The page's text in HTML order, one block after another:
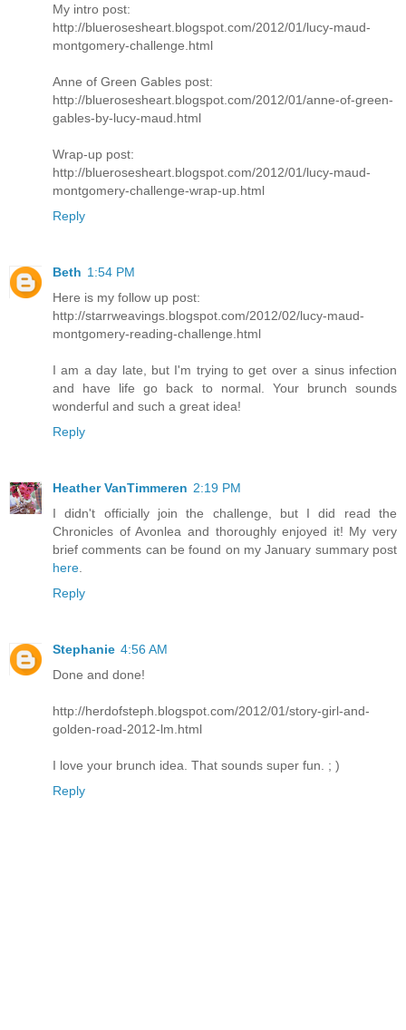
My intro post:
http://bluerosesheart.blogspot.com/2012/01/lucy-maud-
montgomery-challenge.html
Anne of Green Gables post:
http://bluerosesheart.blogspot.com/2012/01/anne-of-green-
gables-by-lucy-maud.html
Wrap-up post:
http://bluerosesheart.blogspot.com/2012/01/lucy-maud-
montgomery-challenge-wrap-up.html
Reply
Beth 1:54 PM
Here is my follow up post:
http://starrweavings.blogspot.com/2012/02/lucy-maud-
montgomery-reading-challenge.html
I am a day late, but I'm trying to get over a sinus infection
and have life go back to normal. Your brunch sounds
wonderful and such a great idea!
Reply
Heather VanTimmeren 2:19 PM
I didn't officially join the challenge, but I did read the
Chronicles of Avonlea and thoroughly enjoyed it! My very
brief comments can be found on my January summary post
here
Reply
Stephanie 4:56 AM
Done and done!
http://herdofsteph.blogspot.com/2012/01/story-girl-and-
golden-road-2012-lm.html
I love your brunch idea. That sounds super fun. ; )
Reply